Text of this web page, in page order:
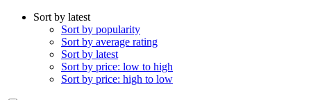
Sort by latest
Sort by popularity
Sort by average rating
Sort by latest
Sort by price: low to high
Sort by price: high to low